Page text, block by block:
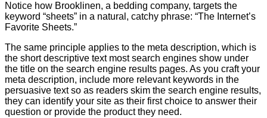
Notice how Brooklinen, a bedding company, targets the
keyword “sheets” in a natural, catchy phrase: “The Internet’s
Favorite Sheets.”
The same principle applies to the meta description, which is
the short descriptive text most search engines show under
the title on the search engine results pages. As you craft your
meta description, include more relevant keywords in the
persuasive text so as readers skim the search engine results,
they can identify your site as their first choice to answer their
question or provide the product they need.